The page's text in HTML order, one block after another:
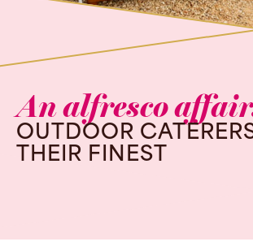
Analfresco
OUTDOOR
THEIR FINEST